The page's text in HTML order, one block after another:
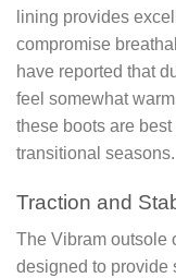
lining provides
compromise
have reported that
feel somewhat
these boots are
transitional seasons.
Traction and
The Vibram outsole
designed to provide